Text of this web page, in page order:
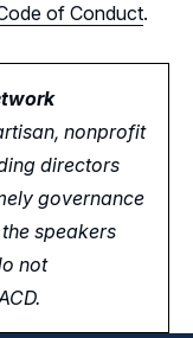
of Conduct.
nonprofit
directors
governance
speakers
not